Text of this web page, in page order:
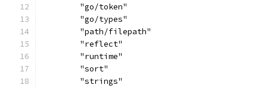
	"go/token"
	"go/types"
	"path/filepath"
	"reflect"
	"runtime"
	"sort"
	"strings"